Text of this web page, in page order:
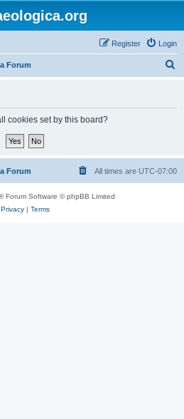
Login
Register
Forum
cookies set by this board?
Forum All times are UTC-07:00
Forum Software © phpBB Limited
Privacy| Terms